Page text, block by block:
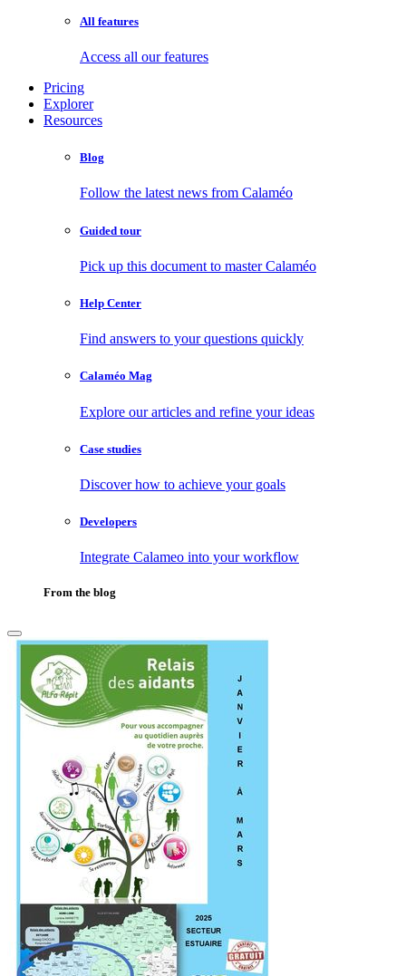
All features
Access all our features
Pricing
Explorer
Resources
Blog
Follow the latest news from Calaméo
Guided tour
Pick up this document to master Calaméo
Help Center
Find answers to your questions quickly
Calaméo Mag
Explore our articles and refine your ideas
Case studies
Discover how to achieve your goals
Developers
Integrate Calameo into your workflow
From the blog